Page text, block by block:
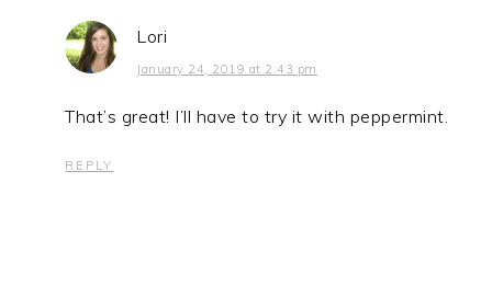
Lori
January 24, 2019 at 2:43 pm
That’s great! I’ll have to try it with peppermint.
REPLY